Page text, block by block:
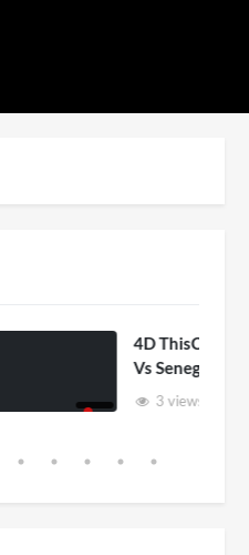
4D ThisConnectSports France
Vs Senegal Watch Party
on 15/06/2026